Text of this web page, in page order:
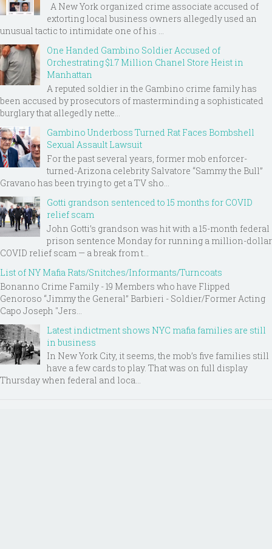
A New York organized crime associate accused of
extorting local business owners allegedly used an
unusual tactic to intimidate one of his ...
One Handed Gambino Soldier Accused of
Orchestrating $1.7 Million Chanel Store Heist in
Manhattan
A reputed soldier in the Gambino crime family has
been accused by prosecutors of masterminding a sophisticated
burglary that allegedly nette...
Gambino Underboss Turned Rat Faces Bombshell
Sexual Assault Lawsuit
For the past several years, former mob enforcer-
turned-Arizona celebrity Salvatore “Sammy the Bull”
Gravano has been trying to get a TV sho...
Gotti grandson sentenced to 15 months for COVID
relief scam
John Gotti’s grandson was hit with a 15-month federal
prison sentence Monday for running a million-dollar
COVID relief scam — a break from t...
List of NY Mafia Rats/Snitches/Informants/Turncoats
Bonanno Crime Family - 19 Members who have Flipped
Genoroso “Jimmy the General” Barbieri - Soldier/Former Acting
Capo Joseph "Jers...
Latest indictment shows NYC mafia families are still
in business
In New York City, it seems, the mob’s five families still
have a few cards to play. That was on full display
Thursday when federal and loca...